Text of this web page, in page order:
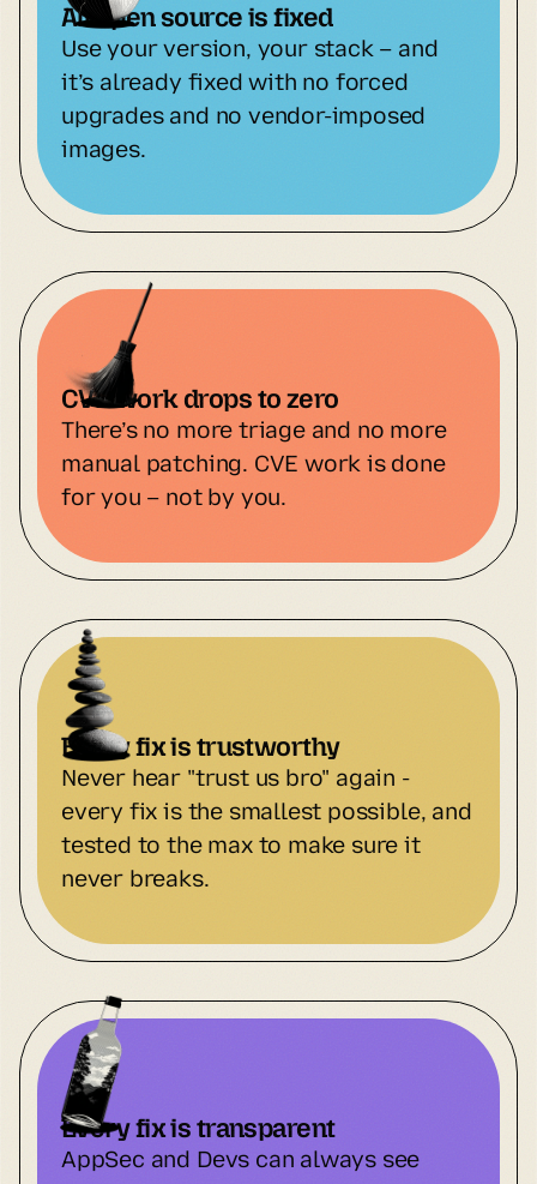
All open source is fixed
Use your version, your stack – and
it’s already fixed with no forced
upgrades and no vendor-imposed
images.
CVE work drops to zero
There’s no more triage and no more
manual patching. CVE work is done
for you – not by you.
Every fix is trustworthy
Never hear "trust us bro" again -
every fix is the smallest possible, and
tested to the max to make sure it
never breaks.
Every fix is transparent
AppSec and Devs can always see